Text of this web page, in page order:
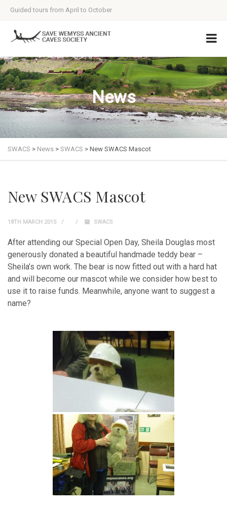
Guided tours from April to October
News
SWACS > News > SWACS > New SWACS Mascot
New SWACS Mascot
18TH MARCH 2015 SWACS
After attending our Special Open Day, Sheila Douglas most
generously donated a beautiful handmade teddy bear –
Sheila’s own work. The bear is now fitted out with a hard hat
and will become our mascot while we consider how best to
use it to raise funds. Meanwhile, anyone want to suggest a
name?